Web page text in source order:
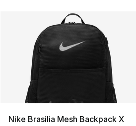
Nike Brasilia Mesh Backpack X